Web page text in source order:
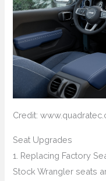
Credit:
Seat Upgrades
1. Replacing Factory
Stock Wrangler seats